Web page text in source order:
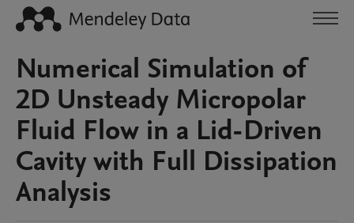
Numerical Simulation of
2D Unsteady Micropolar
Fluid Flow in a Lid-Driven
Cavity with Full Dissipation
Analysis